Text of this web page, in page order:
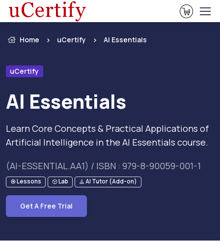
View
Home uCertify AI Essentials
uCertify
AI Essentials
Learn Core Concepts & Practical Applications of
Artificial Intelligence in the AI Essentials course.
(AI-ESSENTIAL.AA1) / ISBN : 979-8-90059-001-1
Lessons Lab AI Tutor (Add-on)
Get A Free Trial